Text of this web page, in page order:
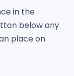
in the
below any
place on